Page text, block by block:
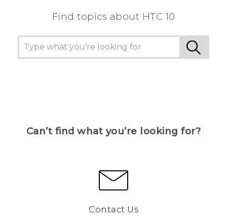
Find topics about HTC 10
Can’t find what you’re looking for?
Contact Us